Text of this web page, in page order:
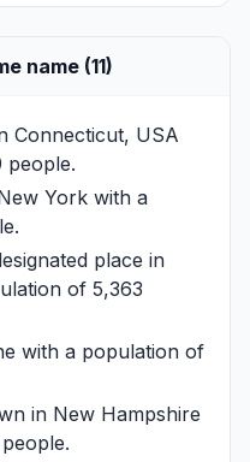
name (11)
Connecticut, USA
people.
York with a
place in
of 5,363
with a population of
in New Hampshire